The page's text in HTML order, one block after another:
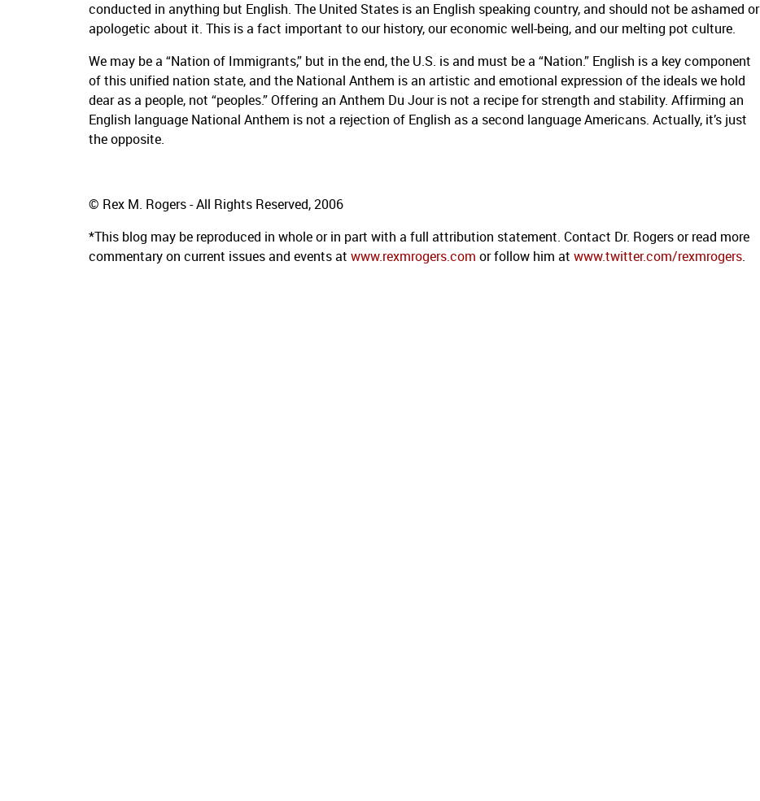
conducted in anything but English. The United States is an English speaking country, and should not be ashamed or
apologetic about it. This is a fact important to our history, our economic well-being, and our melting pot culture.
We may be a “Nation of Immigrants,” but in the end, the U.S. is and must be a “Nation.” English is a key component
of this unified nation state, and the National Anthem is an artistic and emotional expression of the ideals we hold
dear as a people, not “peoples.” Offering an Anthem Du Jour is not a recipe for strength and stability. Affirming an
English language National Anthem is not a rejection of English as a second language Americans. Actually, it’s just
the opposite.
© Rex M. Rogers - All Rights Reserved, 2006
*This blog may be reproduced in whole or in part with a full attribution statement. Contact Dr. Rogers or read more
commentary on current issues and events at www.rexmrogers.com or follow him at www.twitter.com/rexmrogers